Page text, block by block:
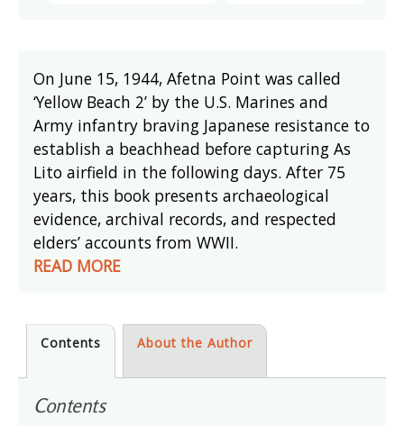
On June 15, 1944, Afetna Point was called
‘Yellow Beach 2’ by the U.S. Marines and
Army infantry braving Japanese resistance to
establish a beachhead before capturing As
Lito airfield in the following days. After 75
years, this book presents archaeological
evidence, archival records, and respected
elders’ accounts from WWII.
READ MORE
Contents About the Author
Contents